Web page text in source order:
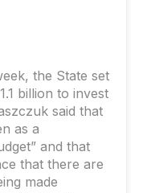
the State set
billion to invest
said that
as a
and that
that there are
made